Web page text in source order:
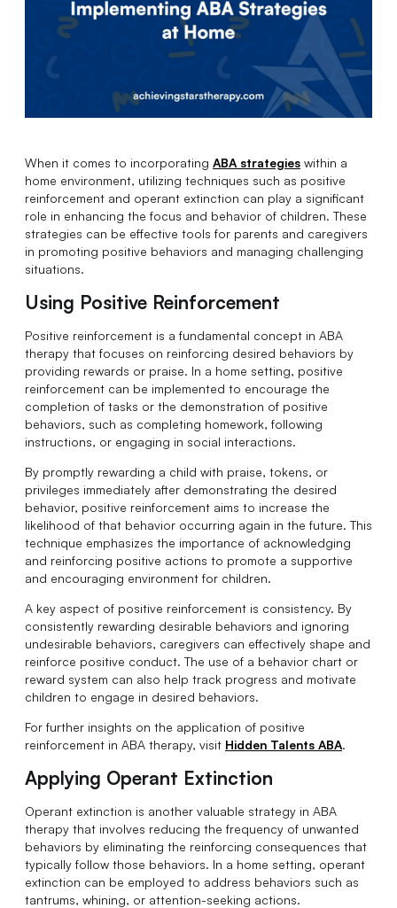
When it comes to incorporating ABA strategies within a
home environment, utilizing techniques such as positive
reinforcement and operant extinction can play a significant
role in enhancing the focus and behavior of children. These
strategies can be effective tools for parents and caregivers
in promoting positive behaviors and managing challenging
situations.
Using Positive Reinforcement
Positive reinforcement is a fundamental concept in ABA
therapy that focuses on reinforcing desired behaviors by
providing rewards or praise. In a home setting, positive
reinforcement can be implemented to encourage the
completion of tasks or the demonstration of positive
behaviors, such as completing homework, following
instructions, or engaging in social interactions.
By promptly rewarding a child with praise, tokens, or
privileges immediately after demonstrating the desired
behavior, positive reinforcement aims to increase the
likelihood of that behavior occurring again in the future. This
technique emphasizes the importance of acknowledging
and reinforcing positive actions to promote a supportive
and encouraging environment for children.
A key aspect of positive reinforcement is consistency. By
consistently rewarding desirable behaviors and ignoring
undesirable behaviors, caregivers can effectively shape and
reinforce positive conduct. The use of a behavior chart or
reward system can also help track progress and motivate
children to engage in desired behaviors.
For further insights on the application of positive
reinforcement in ABA therapy, visit Hidden Talents ABA.
Applying Operant Extinction
Operant extinction is another valuable strategy in ABA
therapy that involves reducing the frequency of unwanted
behaviors by eliminating the reinforcing consequences that
typically follow those behaviors. In a home setting, operant
extinction can be employed to address behaviors such as
tantrums, whining, or attention-seeking actions.